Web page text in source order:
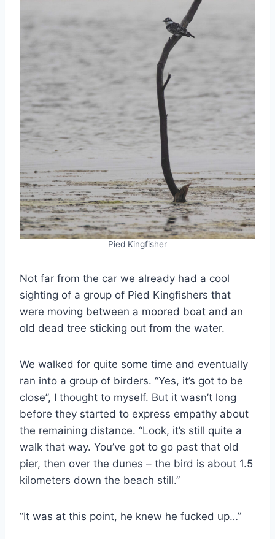
Pied Kingfisher
Not far from the car we already had a cool
sighting of a group of Pied Kingfishers that
were moving between a moored boat and an
old dead tree sticking out from the water.
We walked for quite some time and eventually
ran into a group of birders. “Yes, it’s got to be
close”, I thought to myself. But it wasn’t long
before they started to express empathy about
the remaining distance. “Look, it’s still quite a
walk that way. You’ve got to go past that old
pier, then over the dunes – the bird is about 1.5
kilometers down the beach still.”
“It was at this point, he knew he fucked up…”